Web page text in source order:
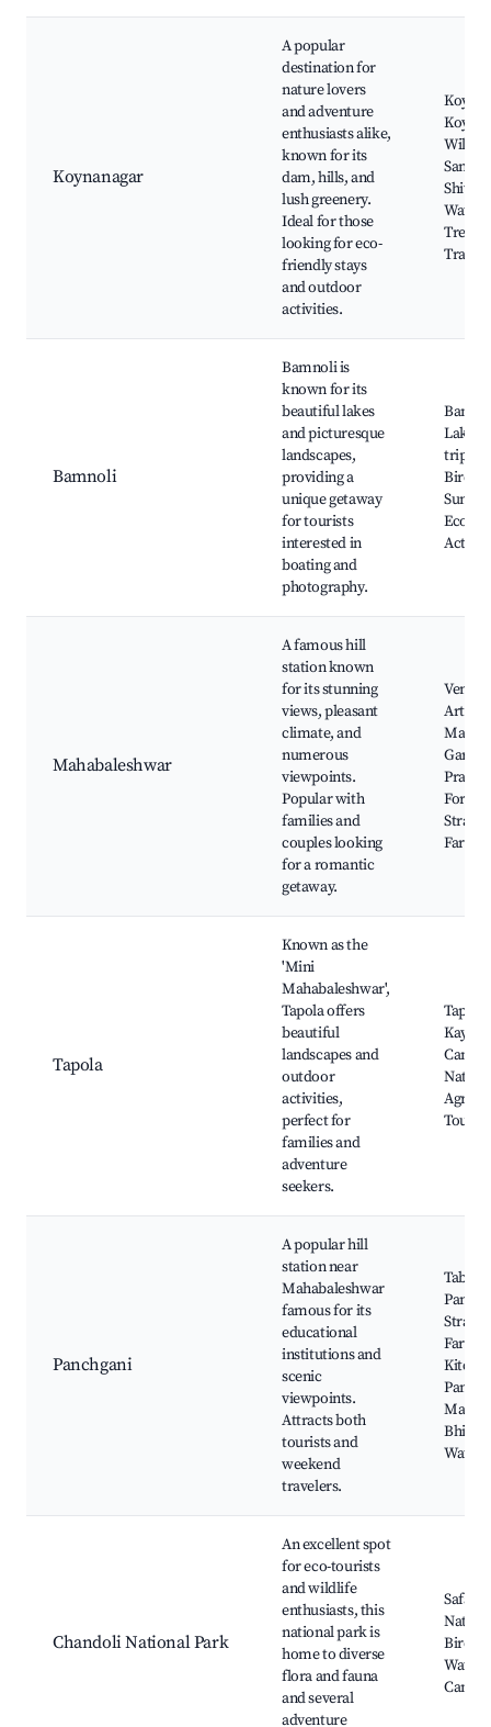
Koynanagar
A popular
destination for
nature lovers
and adventure
enthusiasts alike,
known for its
dam, hills, and
lush greenery.
Ideal for those
looking for eco-
friendly stays
and outdoor
activities.
Koyna
Koyna
Shivaji
Water
Trails
Bamnoli
Bamnoli is
known for its
beautiful lakes
and picturesque
landscapes,
providing a
unique getaway
for tourists
interested in
boating and
photography.
Lake,
trips,
Sunset
Mahabaleshwar
A famous hill
station known
for its stunning
views, pleasant
climate, and
numerous
viewpoints.
Popular with
families and
couples looking
for a romantic
getaway.
Venna
Mapro
Fort,
Farms
Tapola
Known as the
'Mini
Mahabaleshwar',
Tapola offers
beautiful
landscapes and
outdoor
activities,
perfect for
families and
adventure
seekers.
Tapola
Nature
Tours
Panchgani
A popular hill
station near
Mahabaleshwar
famous for its
educational
institutions and
scenic
viewpoints.
Attracts both
tourists and
weekend
travelers.
Table
Bhilar
Chandoli National Park
An excellent spot
for eco-tourists
and wildlife
enthusiasts, this
national park is
home to diverse
flora and fauna
and several
adventure
Safari